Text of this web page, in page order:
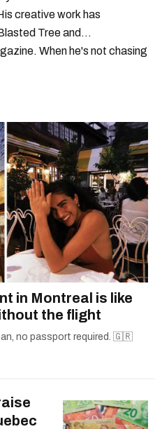
creative work has
Tree and
When he's not chasing
in Montreal is like
the flight
no passport required. 🇬🇷